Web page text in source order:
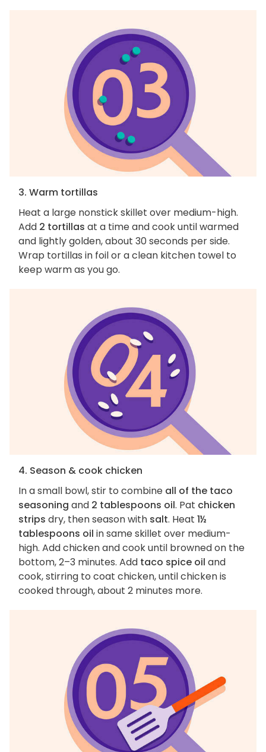
3. Warm tortillas
Heat a large nonstick skillet over medium-high.
Add 2 tortillas at a time and cook until warmed
and lightly golden, about 30 seconds per side.
Wrap tortillas in foil or a clean kitchen towel to
keep warm as you go.
4. Season & cook chicken
In a small bowl, stir to combine all of the taco
seasoning and 2 tablespoons oil. Pat chicken
strips dry, then season with salt. Heat 1½
tablespoons oil in same skillet over medium-
high. Add chicken and cook until browned on the
bottom, 2–3 minutes. Add taco spice oil and
cook, stirring to coat chicken, until chicken is
cooked through, about 2 minutes more.